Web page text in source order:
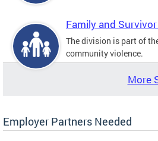
Family and
The division is part of
community violence.
More
Employer Partners Needed